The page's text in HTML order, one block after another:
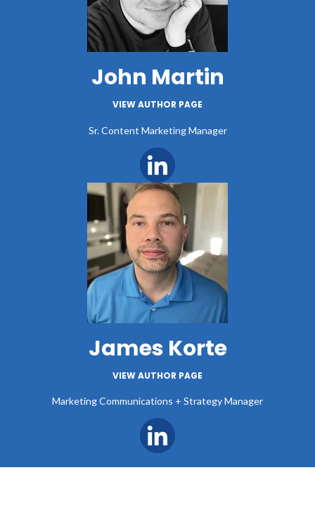
John Martin
VIEW AUTHOR PAGE
Sr. Content Marketing Manager
James Korte
VIEW AUTHOR PAGE
Marketing Communications + Strategy Manager